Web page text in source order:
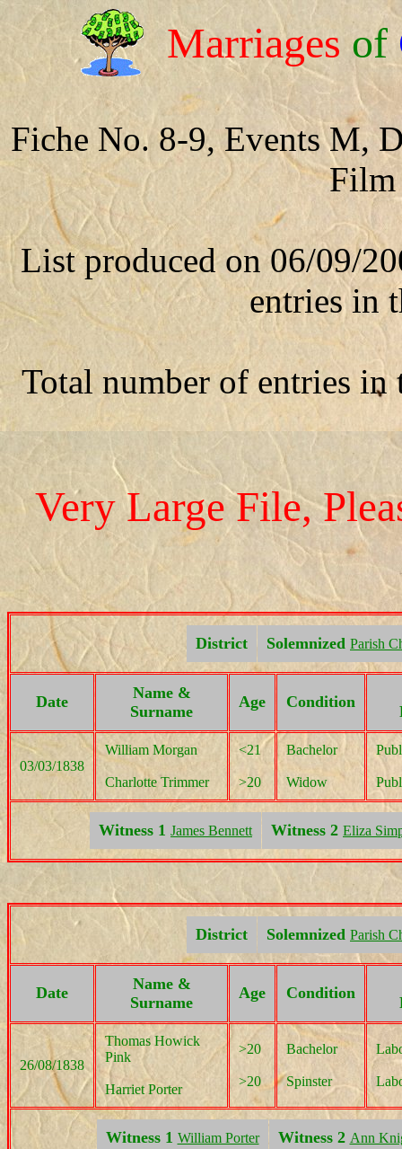
Marriages of
Fiche No. 8-9, Events M,
Film
List produced on 06/09/
entries in
Total number of entries in
Very Large File,
District Solemnized Parish
Date
Name &
Surname
Age Condition
03/03/1838
William Morgan
Charlotte Trimmer
<21
>20
Bachelor
Widow
Witness 1 James Bennett Witness 2 Eliza
District Solemnized Parish
Date
Name &
Surname
Age Condition
26/08/1838
Thomas Howick
Pink
Harriet Porter
>20
>20
Bachelor
Spinster
Witness 1 William Porter Witness 2 Ann